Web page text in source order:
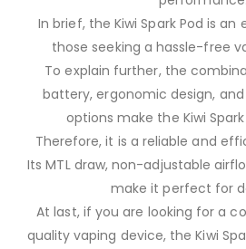
In brief, the Kiwi Spark Pod is
those seeking a hassle-free
To explain further, the
battery, ergonomic design,
options make the Kiwi
Therefore, it is a reliable and
Its MTL draw, non-adjustable
make it perfect for
At last, if you are looking for a
quality vaping device, the Kiwi